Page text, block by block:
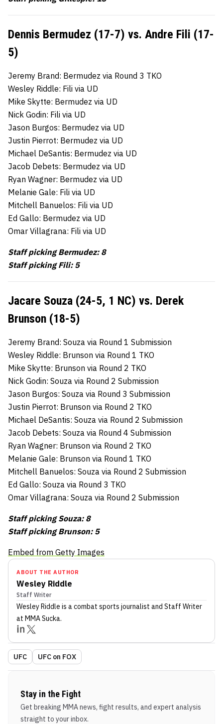
Dennis Bermudez (17-7) vs. Andre Fili (17-
5)
Jeremy Brand: Bermudez via Round 3 TKO
Wesley Riddle: Fili via UD
Mike Skytte: Bermudez via UD
Nick Godin: Fili via UD
Jason Burgos: Bermudez via UD
Justin Pierrot: Bermudez via UD
Michael DeSantis: Bermudez via UD
Jacob Debets: Bermudez via UD
Ryan Wagner: Bermudez via UD
Melanie Gale: Fili via UD
Mitchell Banuelos: Fili via UD
Ed Gallo: Bermudez via UD
Omar Villagrana: Fili via UD
Staff picking Bermudez: 8
Staff picking Fili: 5
Jacare Souza (24-5, 1 NC) vs. Derek
Brunson (18-5)
Jeremy Brand: Souza via Round 1 Submission
Wesley Riddle: Brunson via Round 1 TKO
Mike Skytte: Brunson via Round 2 TKO
Nick Godin: Souza via Round 2 Submission
Jason Burgos: Souza via Round 3 Submission
Justin Pierrot: Brunson via Round 2 TKO
Michael DeSantis: Souza via Round 2 Submission
Jacob Debets: Souza via Round 4 Submission
Ryan Wagner: Brunson via Round 2 TKO
Melanie Gale: Brunson via Round 1 TKO
Mitchell Banuelos: Souza via Round 2 Submission
Ed Gallo: Souza via Round 3 TKO
Omar Villagrana: Souza via Round 2 Submission
Staff picking Souza: 8
Staff picking Brunson: 5
Embed from Getty Images
ABOUT THE AUTHOR
Wesley Riddle
Staff Writer
Wesley Riddle is a combat sports journalist and Staff Writer
at MMA Sucka.
UFC UFC on FOX
Stay in the Fight
Get breaking MMA news, fight results, and expert analysis
straight to your inbox.